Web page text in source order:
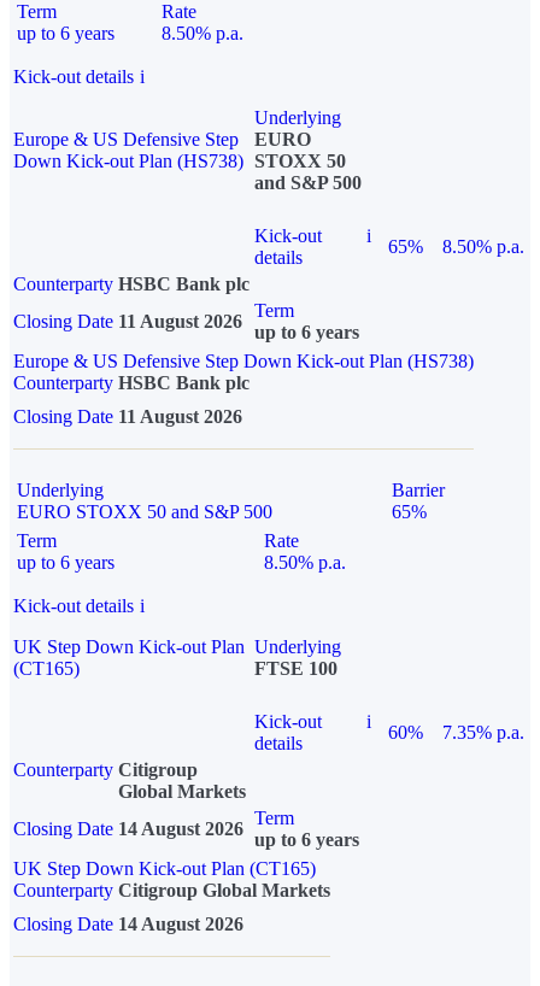
Term
up to 6 years
Rate
8.50% p.a.
Kick-out details i
Europe & US Defensive Step
Down Kick-out Plan (HS738)
Underlying
EURO
STOXX 50
and S&P 500
Kick-out
details
i
65%
8.50% p.a.
Counterparty HSBC Bank plc
Closing Date 11 August 2026
Term
up to 6 years
Europe & US Defensive Step Down Kick-out Plan (HS738)
Counterparty HSBC Bank plc
Closing Date 11 August 2026
Underlying
EURO STOXX 50 and S&P 500
Barrier
65%
Term
up to 6 years
Rate
8.50% p.a.
Kick-out details i
UK Step Down Kick-out Plan
(CT165)
Underlying
FTSE 100
Kick-out
details
i
60%
7.35% p.a.
Counterparty Citigroup
Global Markets
Closing Date 14 August 2026
Term
up to 6 years
UK Step Down Kick-out Plan (CT165)
Counterparty Citigroup Global Markets
Closing Date 14 August 2026